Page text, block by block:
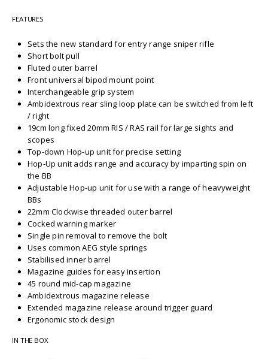
FEATURES
Sets the new standard for entry range sniper rifle
Short bolt pull
Fluted outer barrel
Front universal bipod mount point
Interchangeable grip system
Ambidextrous rear sling loop plate can be switched from left
/ right
19cm long fixed 20mm RIS / RAS rail for large sights and
scopes
Top-down Hop-up unit for precise setting
Hop-Up unit adds range and accuracy by imparting spin on
the BB
Adjustable Hop-up unit for use with a range of heavyweight
BBs
22mm Clockwise threaded outer barrel
Cocked warning marker
Single pin removal to remove the bolt
Uses common AEG style springs
Stabilised inner barrel
Magazine guides for easy insertion
45 round mid-cap magazine
Ambidextrous magazine release
Extended magazine release around trigger guard
Ergonomic stock design
IN THE BOX